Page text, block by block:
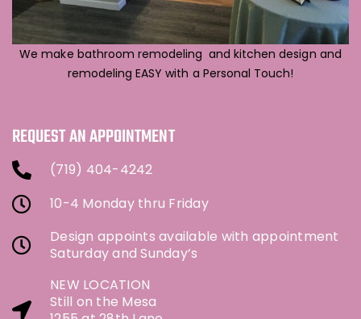
We make bathroom remodeling and kitchen design and
remodeling EASY with a Personal Touch!
REQUEST AN APPOINTMENT
(719) 404-4242
10-4 Monday thru Friday
Design appoints available with appointment
Saturday and Sunday’s
NEW LOCATION
Still on the Mesa